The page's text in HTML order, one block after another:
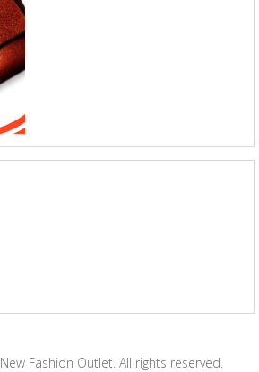
New Fashion Outlet. All rights reserved.